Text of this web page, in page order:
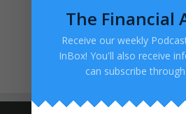
The Financial
Receive our weekly
InBox! You'll also receive
can subscribe